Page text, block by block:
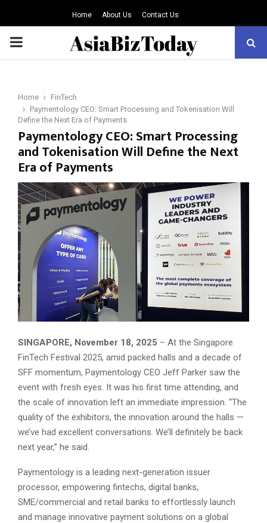
Home About Us Contact Us
PRIMARY
Home
FinTech
Paymentology CEO: Smart Processing and Tokenisation Will
Define the Next Era of Payments
Paymentology CEO: Smart Processing
and Tokenisation Will Define the Next
Era of Payments
SINGAPORE, November 18, 2025 – At the Singapore
FinTech Festival 2025, amid packed halls and a decade of
SFF momentum, Paymentology CEO Jeff Parker saw the
event with fresh eyes. It was his first time attending, and
the scale of innovation left an immediate impression. “The
quality of the exhibitors, the innovation around the halls —
we’ve had excellent conversations. We’ll definitely be back
next year,” he said.
Paymentology is a leading next-generation issuer
processor, empowering fintechs, digital banks,
SME/commercial and retail banks to effortlessly launch
and manage innovative payment solutions on a global